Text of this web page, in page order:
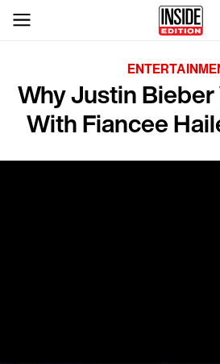
Why Justin
With Fiancee